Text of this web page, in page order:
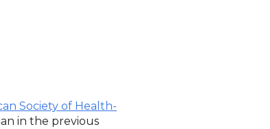
Society of Health-
in the previous